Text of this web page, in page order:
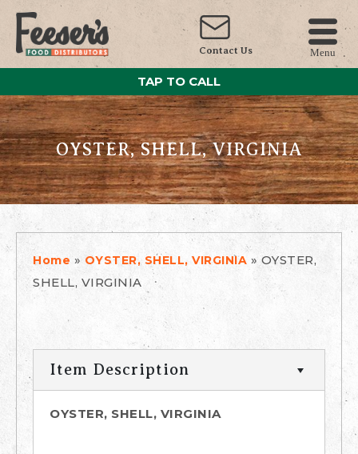
Contact Us Menu
TAP TO CALL
OYSTER, SHELL, VIRGINIA
Home » OYSTER, SHELL, VIRGINIA » OYSTER,
SHELL, VIRGINIA
Item Description
OYSTER, SHELL, VIRGINIA